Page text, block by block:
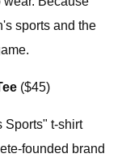
sports and the
($45)
Sports" t-shirt
founded brand